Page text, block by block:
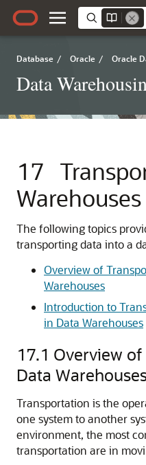
Database / Oracle / Oracle
Data
17
Warehouses
The following topics
transporting data into a
Overview of
Warehouses
Introduction to
in Data Warehouses
17.1 Overview
Data
Transportation is the
one system to another
environment, the most
transportation are in